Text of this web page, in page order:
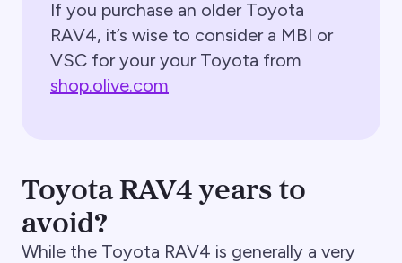
If you purchase an older Toyota
RAV4, it’s wise to consider a MBI or
VSC for your your Toyota from
shop.olive.com
Toyota RAV4 years to
avoid?
While the Toyota RAV4 is generally a very